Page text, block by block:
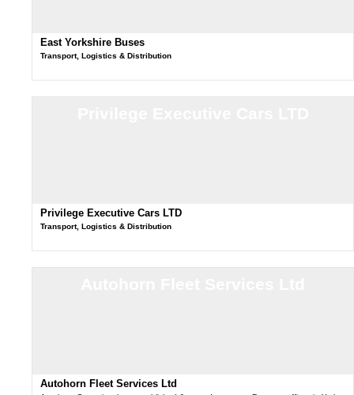
East Yorkshire Buses
Transport, Logistics & Distribution
Privilege Executive Cars LTD
Transport, Logistics & Distribution
Autohorn Fleet Services Ltd